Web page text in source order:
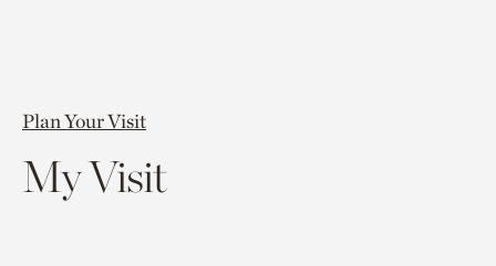
Plan Your Visit
My Visit